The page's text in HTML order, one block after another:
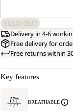
SOLD OUT
Delivery in 4-6
Free delivery for
Free returns within
Key features
BREATHABLE